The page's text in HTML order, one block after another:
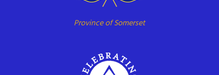
Province of Somerset